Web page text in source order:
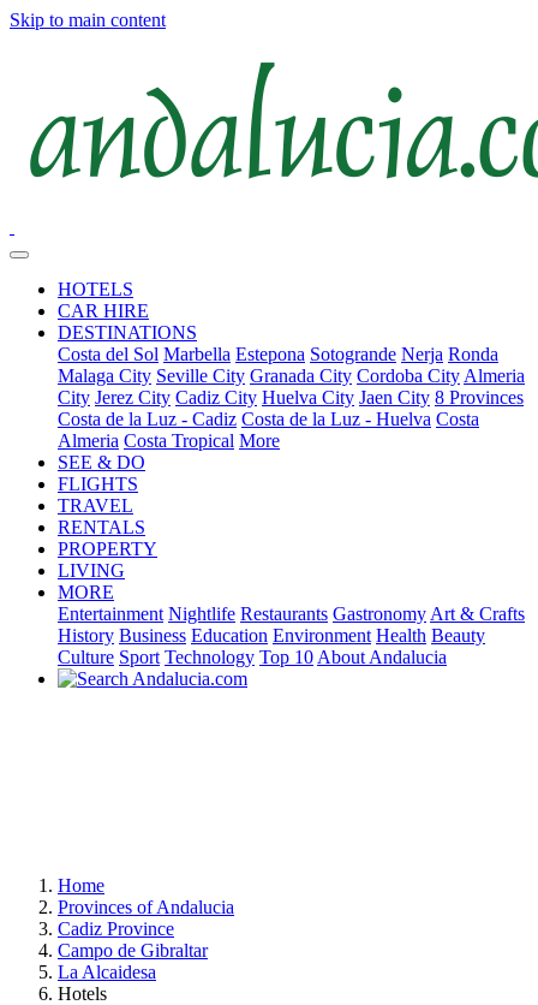
Skip to main content
HOTELS
CAR HIRE
DESTINATIONS
Costa del Sol Marbella Estepona Sotogrande Nerja Ronda
Malaga City Seville City Granada City Cordoba City Almeria
City Jerez City Cadiz City Huelva City Jaen City 8 Provinces
Costa de la Luz - Cadiz Costa de la Luz - Huelva Costa
Almeria Costa Tropical More
SEE & DO
FLIGHTS
TRAVEL
RENTALS
PROPERTY
LIVING
MORE
Entertainment Nightlife Restaurants Gastronomy Art & Crafts
History Business Education Environment Health Beauty
Culture Sport Technology Top 10 About Andalucia
Home
Provinces of Andalucia
Cadiz Province
Campo de Gibraltar
La Alcaidesa
Hotels